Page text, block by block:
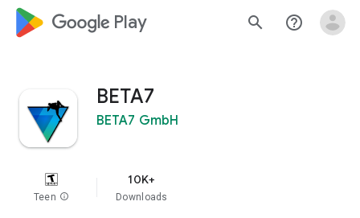
google_logo Play search help_outline
BETA7
BETA7 GmbH
Teen info
10K+
Downloads